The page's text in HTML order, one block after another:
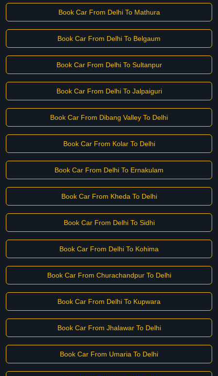
Book Car From Delhi To Mathura
Book Car From Delhi To Belgaum
Book Car From Delhi To Sultanpur
Book Car From Delhi To Jalpaiguri
Book Car From Dibang Valley To Delhi
Book Car From Kolar To Delhi
Book Car From Delhi To Ernakulam
Book Car From Kheda To Delhi
Book Car From Delhi To Sidhi
Book Car From Delhi To Kohima
Book Car From Churachandpur To Delhi
Book Car From Delhi To Kupwara
Book Car From Jhalawar To Delhi
Book Car From Umaria To Delhi